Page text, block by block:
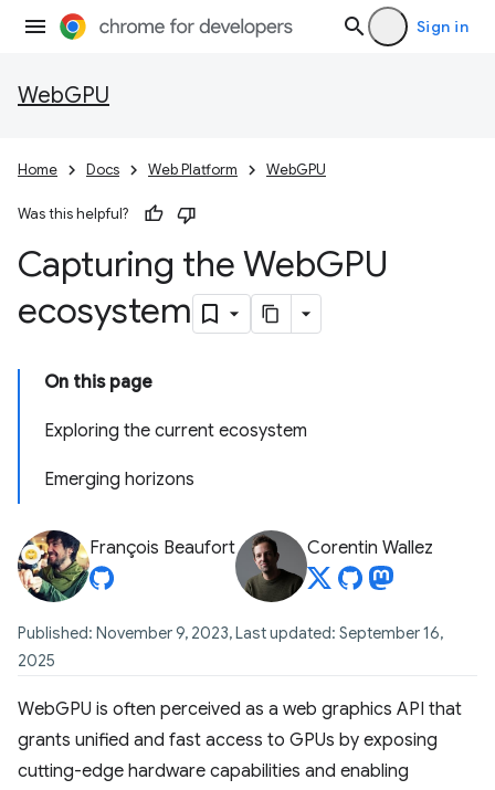
Sign in
WebGPU
Home Docs Web Platform WebGPU
Was this helpful?
Capturing the WebGPU
ecosystem
On this page
Exploring the current ecosystem
Emerging horizons
François Beaufort Corentin Wallez
Published: November 9, 2023, Last updated: September 16,
2025
WebGPU is often perceived as a web graphics API that
grants unified and fast access to GPUs by exposing
cutting-edge hardware capabilities and enabling